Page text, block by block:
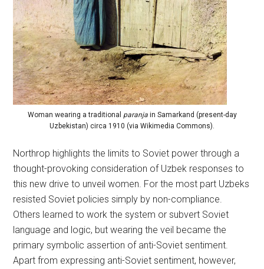
Woman wearing a traditional paranjain Samarkand (present-day
Uzbekistan) circa 1910 (via Wikimedia Commons).
Northrop highlights the limits to Soviet power through a
thought-provoking consideration of Uzbek responses to
this new drive to unveil women. For the most part Uzbeks
resisted Soviet policies simply by non-compliance.
Others learned to work the system or subvert Soviet
language and logic, but wearing the veil became the
primary symbolic assertion of anti-Soviet sentiment.
Apart from expressing anti-Soviet sentiment, however,